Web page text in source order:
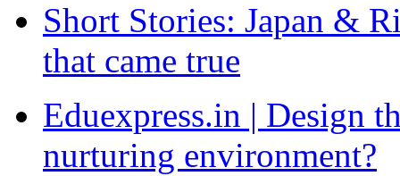
Short Stories: Japan &
that came true
Eduexpress.in | Design
nurturing environment?